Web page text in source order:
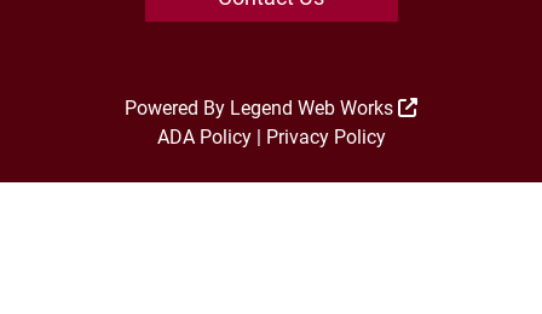
Powered By Legend Web Works
ADA Policy| Privacy Policy